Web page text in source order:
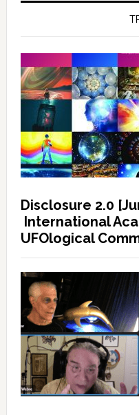
Disclosure 2.0
International
UFOlogical